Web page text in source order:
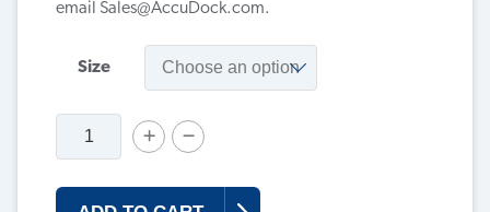
email Sales@AccuDock.com.
Size